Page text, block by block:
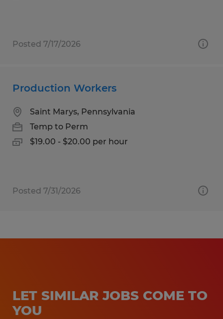
Posted 7/17/2026
Production Workers
Saint Marys, Pennsylvania
Temp to Perm
$19.00 - $20.00 per hour
Posted 7/31/2026
LET SIMILAR JOBS COME TO
YOU